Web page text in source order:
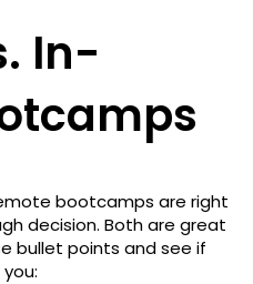
In-
bootcamps are right
decision. Both are great
bullet points and see if